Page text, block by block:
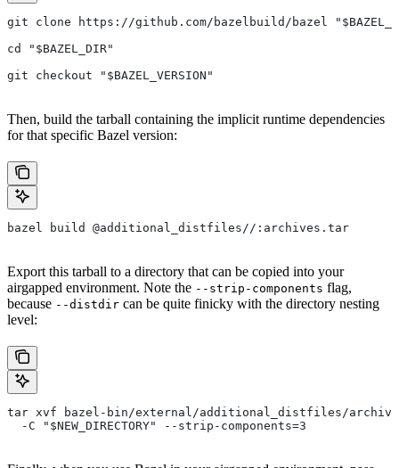
git clone https://github.com/bazelbuild/bazel
cd "$BAZEL_DIR"
git checkout "$BAZEL_VERSION"
Then, build the tarball containing the implicit runtime dependencies
for that specific Bazel version:
bazel build @additional_distfiles//:archives.tar
Export this tarball to a directory that can be copied into your
airgapped environment. Note the --strip-components flag,
because --distdir can be quite finicky with the directory nesting
level:
tar xvf bazel-bin/external/additional_distfiles/
  -C "$NEW_DIRECTORY" --strip-components=3